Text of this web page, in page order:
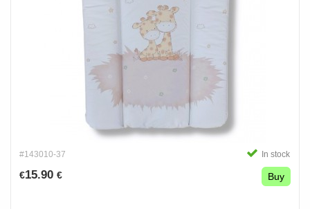
#143010-37 In stock
€15.90 € Buy